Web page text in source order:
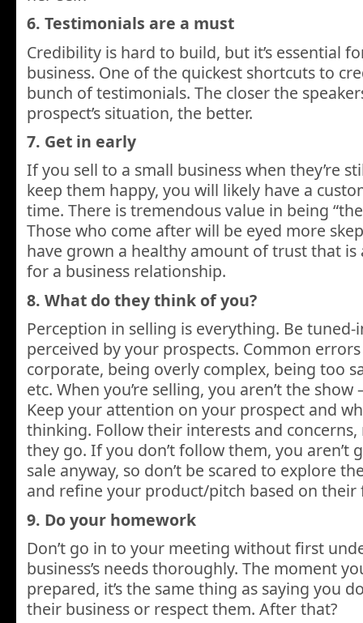
6. Testimonials are a must
Credibility is hard to build, but it’s essential
business. One of the quickest shortcuts to
bunch of testimonials. The closer the
prospect’s situation, the better.
7. Get in early
If you sell to a small business when they’re
keep them happy, you will likely have a
time. There is tremendous value in being
Those who come after will be eyed more
have grown a healthy amount of trust that
for a business relationship.
8. What do they think of you?
Perception in selling is everything. Be
perceived by your prospects. Common
corporate, being overly complex, being too
etc. When you’re selling, you aren’t the
Keep your attention on your prospect and
thinking. Follow their interests and
they go. If you don’t follow them, you aren’t
sale anyway, so don’t be scared to explore
and refine your product/pitch based on their
9. Do your homework
Don’t go in to your meeting without first
business’s needs thoroughly. The moment
prepared, it’s the same thing as saying you
their business or respect them. After that?